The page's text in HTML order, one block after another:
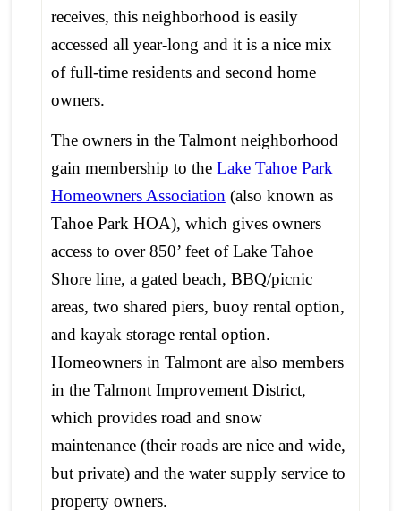
receives, this neighborhood is easily
accessed all year-long and it is a nice mix
of full-time residents and second home
owners.
The owners in the Talmont neighborhood
gain membership to the Lake Tahoe Park
Homeowners Association (also known as
Tahoe Park HOA), which gives owners
access to over 850’ feet of Lake Tahoe
Shore line, a gated beach, BBQ/picnic
areas, two shared piers, buoy rental option,
and kayak storage rental option.
Homeowners in Talmont are also members
in the Talmont Improvement District,
which provides road and snow
maintenance (their roads are nice and wide,
but private) and the water supply service to
property owners.